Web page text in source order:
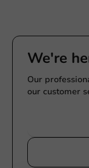
We're
Our
our customer